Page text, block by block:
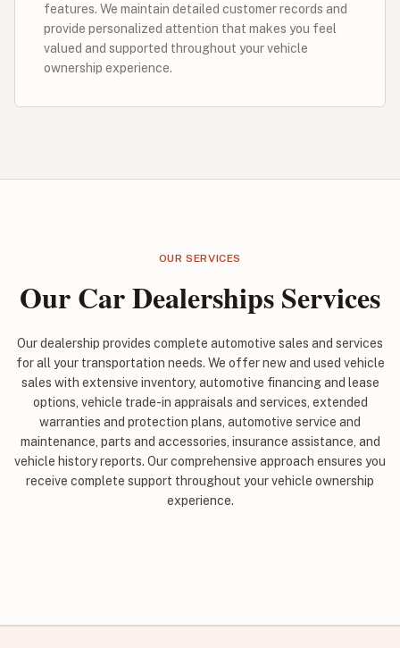
features. We maintain detailed customer records and
provide personalized attention that makes you feel
valued and supported throughout your vehicle
ownership experience.
OUR SERVICES
Our Car Dealerships Services
Our dealership provides complete automotive sales and services
for all your transportation needs. We offer new and used vehicle
sales with extensive inventory, automotive financing and lease
options, vehicle trade-in appraisals and services, extended
warranties and protection plans, automotive service and
maintenance, parts and accessories, insurance assistance, and
vehicle history reports. Our comprehensive approach ensures you
receive complete support throughout your vehicle ownership
experience.